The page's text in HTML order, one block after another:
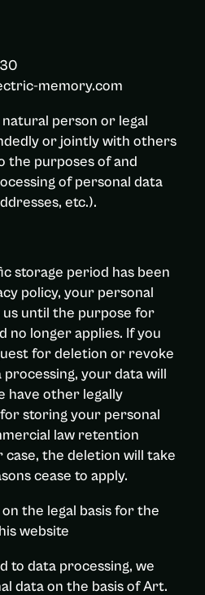
memory.com
person or legal
or jointly with others
the purposes of and
of personal data
etc.).
storage period has been
policy, your personal
until the purpose for
no longer applies. If you
for deletion or revoke
your data will
have other legally
storing your personal
law retention
the deletion will take
cease to apply.
the legal basis for the
website
to data processing, we
data on the basis of Art.